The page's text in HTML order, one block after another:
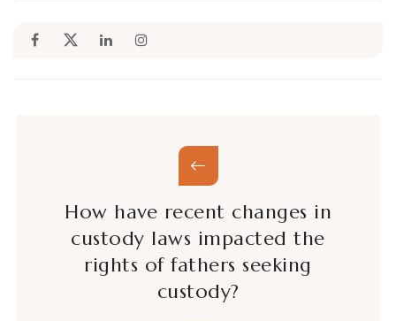
How have recent changes in
custody laws impacted the
rights of fathers seeking
custody?